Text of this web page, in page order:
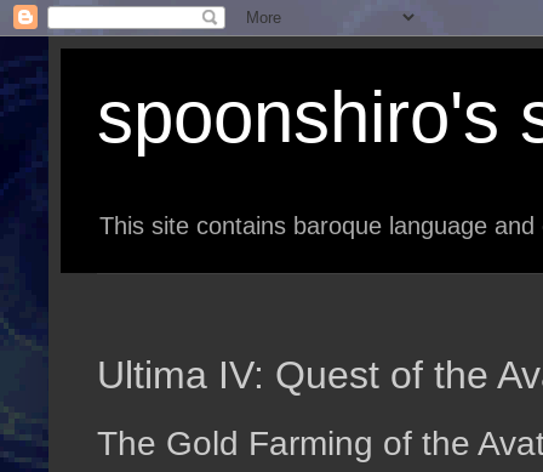
spoonshiro's
This site contains baroque language
Ultima IV: Quest of the
The Gold Farming of the